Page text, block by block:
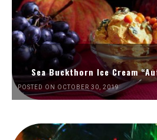
Sea Buckthorn Ice Cream
POSTED ON OCTOBER 30, 2019